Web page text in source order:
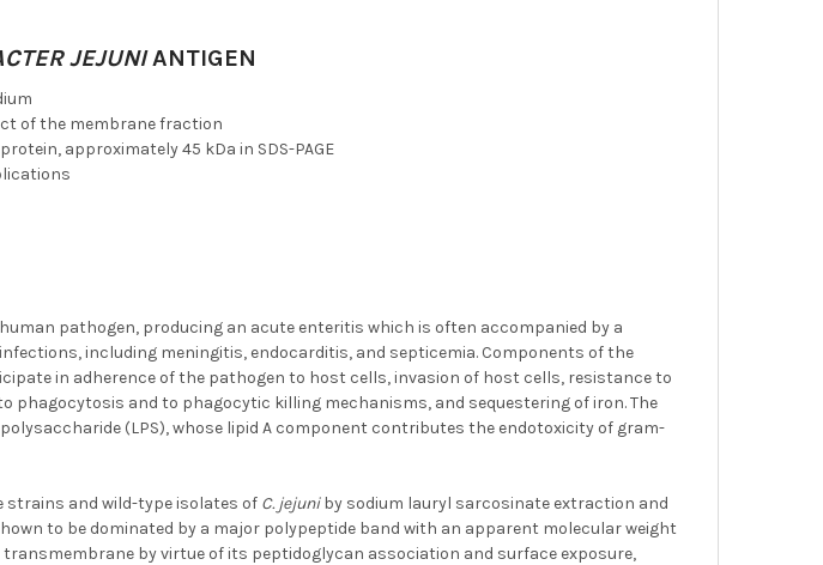
JEJUNIANTIGEN
of the membrane fraction
approximately 45 kDa in SDS-PAGE
pathogen, producing an acute enteritis which is often accompanied by a
including meningitis, endocarditis, and septicemia. Components of the
in adherence of the pathogen to host cells, invasion of host cells, resistance to
phagocytosis and to phagocytic killing mechanisms, and sequestering of iron. The
(LPS), whose lipid A component contributes the endotoxicity of gram-
strains and wild-type isolates of C. jejuniby sodium lauryl sarcosinate extraction and
to be dominated by a major polypeptide band with an apparent molecular weight
transmembrane by virtue of its peptidoglycan association and surface exposure,